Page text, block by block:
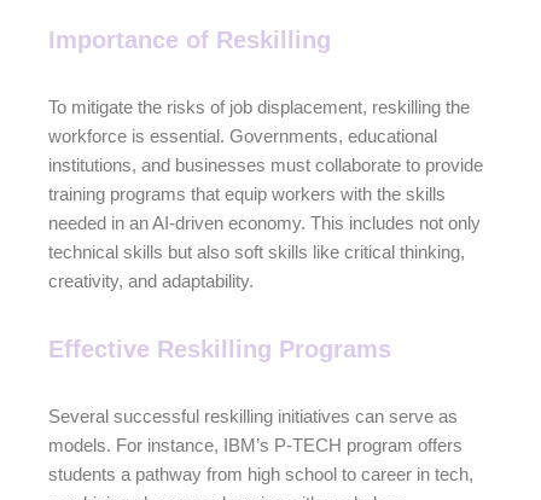
Importance of Reskilling
To mitigate the risks of job displacement, reskilling the
workforce is essential. Governments, educational
institutions, and businesses must collaborate to provide
training programs that equip workers with the skills
needed in an AI-driven economy. This includes not only
technical skills but also soft skills like critical thinking,
creativity, and adaptability.
Effective Reskilling Programs
Several successful reskilling initiatives can serve as
models. For instance, IBM’s P-TECH program offers
students a pathway from high school to career in tech,